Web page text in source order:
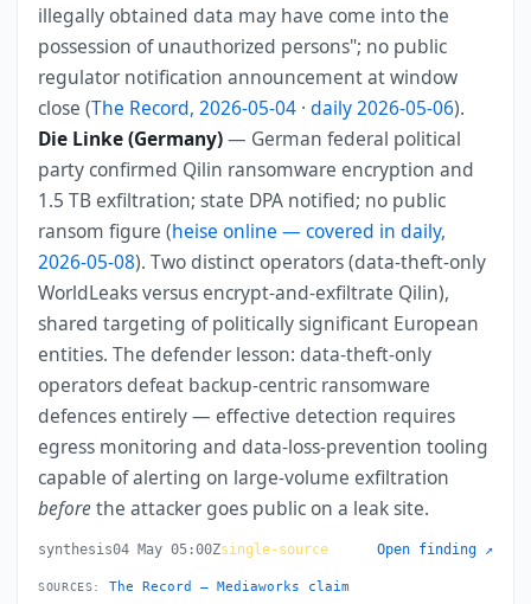
illegally obtained data may have come into the
possession of unauthorized persons"; no public
regulator notification announcement at window
close (The Record, 2026-05-04 ·daily 2026-05-06).
Die Linke (Germany)— German federal political
party confirmed Qilin ransomware encryption and
1.5 TB exfiltration; state DPA notified; no public
ransom figure (heise online — covered in daily,
2026-05-08). Two distinct operators (data-theft-only
WorldLeaks versus encrypt-and-exfiltrate Qilin),
shared targeting of politically significant European
entities. The defender lesson: data-theft-only
operators defeat backup-centric ransomware
defences entirely — effective detection requires
egress monitoring and data-loss-prevention tooling
capable of alerting on large-volume exfiltration
beforethe attacker goes public on a leak site.
synthesis04 May 05:00Zsingle-source Open finding ↗
SOURCES: The Record — Mediaworks claim